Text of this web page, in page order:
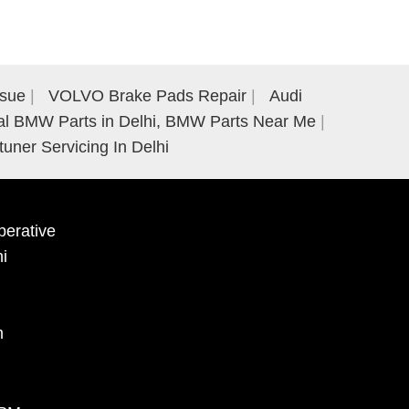
VOLVO Brake Pads Repair
Audi
BMW Parts in Delhi, BMW Parts Near Me
Servicing In Delhi